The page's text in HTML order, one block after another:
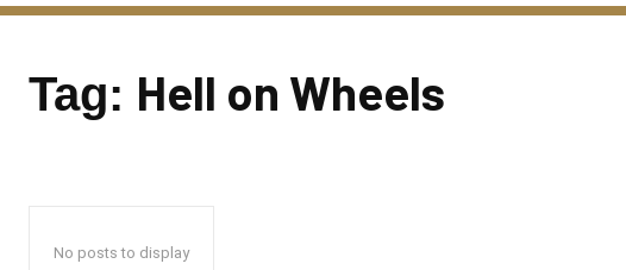
Tag: Hell on Wheels
No posts to display